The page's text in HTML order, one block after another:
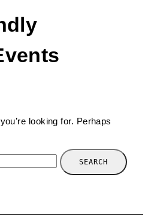
looking for. Perhaps